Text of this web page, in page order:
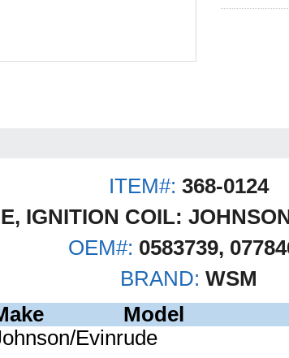
ITEM#: 368-0124
IGNITION COIL:
OEM#: 0583739,
BRAND: WSM
Model
Evinrude